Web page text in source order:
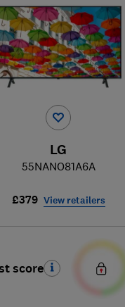
LG
55NANO81A6A
£379 View retailers
score